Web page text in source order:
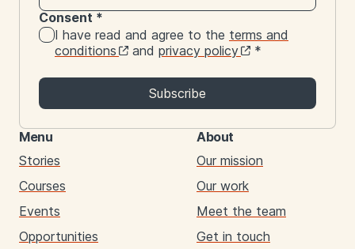
Consent *
I have read and agree to the terms and
conditions
and privacy policy *
Subscribe
Menu
Stories
Courses
Events
Opportunities
About
Our mission
Our work
Meet the team
Get in touch